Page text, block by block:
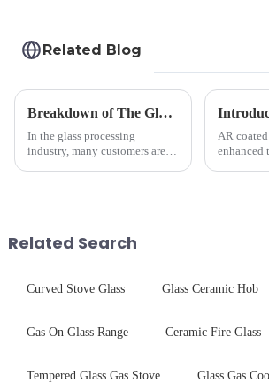
Related Blog
Breakdown of The Glass Processing Timeline
In the glass processing
industry, many customers are
...
AR
enhanced
Related Search
Curved Stove Glass Glass Ceramic Hob
Gas On Glass Range Ceramic Fire Glass
Tempered Glass Gas Stove Glass Gas